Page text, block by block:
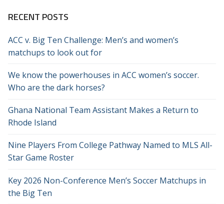
RECENT POSTS
ACC v. Big Ten Challenge: Men’s and women’s
matchups to look out for
We know the powerhouses in ACC women’s soccer.
Who are the dark horses?
Ghana National Team Assistant Makes a Return to
Rhode Island
Nine Players From College Pathway Named to MLS All-
Star Game Roster
Key 2026 Non-Conference Men’s Soccer Matchups in
the Big Ten